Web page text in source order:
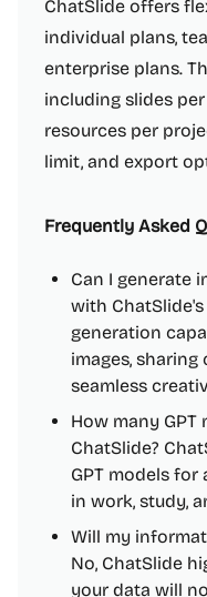
ChatSlide offers
individual plans,
enterprise plans.
including slides
resources per
limit, and export
Frequently Asked
Can I generate
with
generation
images, sharing
seamless
How many GPT
ChatSlide?
GPT models
in work, study,
Will my
No, ChatSlide
your data will